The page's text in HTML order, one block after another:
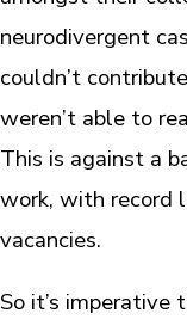
neurodivergent
couldn’t
weren’t able to
This is against a
work, with record
vacancies.
So it’s